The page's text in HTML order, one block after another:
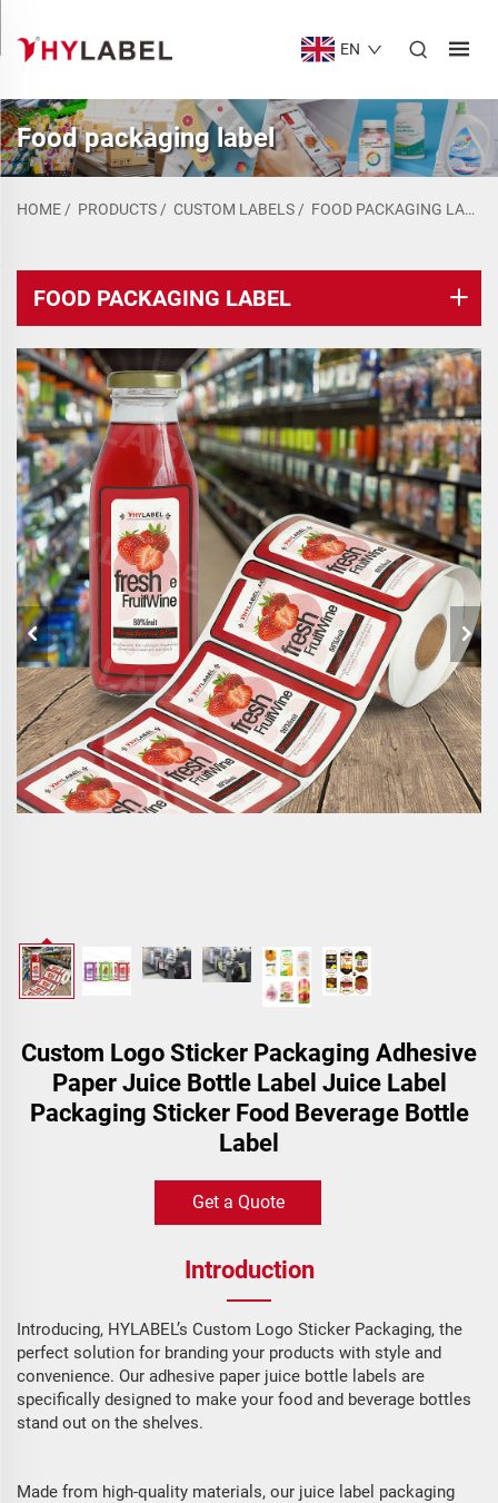
EN
Food packaging label
HOME / PRODUCTS / CUSTOM LABELS / FOOD PACKAGING LABEL
FOOD PACKAGING LABEL
Custom Logo Sticker Packaging Adhesive
Paper Juice Bottle Label Juice Label
Packaging Sticker Food Beverage Bottle
Label
Get a Quote
Introduction
Introducing, HYLABEL’s Custom Logo Sticker Packaging, the
perfect solution for branding your products with style and
convenience. Our adhesive paper juice bottle labels are
specifically designed to make your food and beverage bottles
stand out on the shelves.
Made from high-quality materials, our juice label packaging